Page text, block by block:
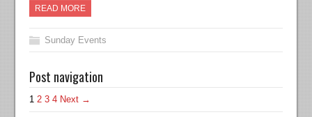
READ MORE
Sunday Events
Post navigation
1 2 3 4 Next →